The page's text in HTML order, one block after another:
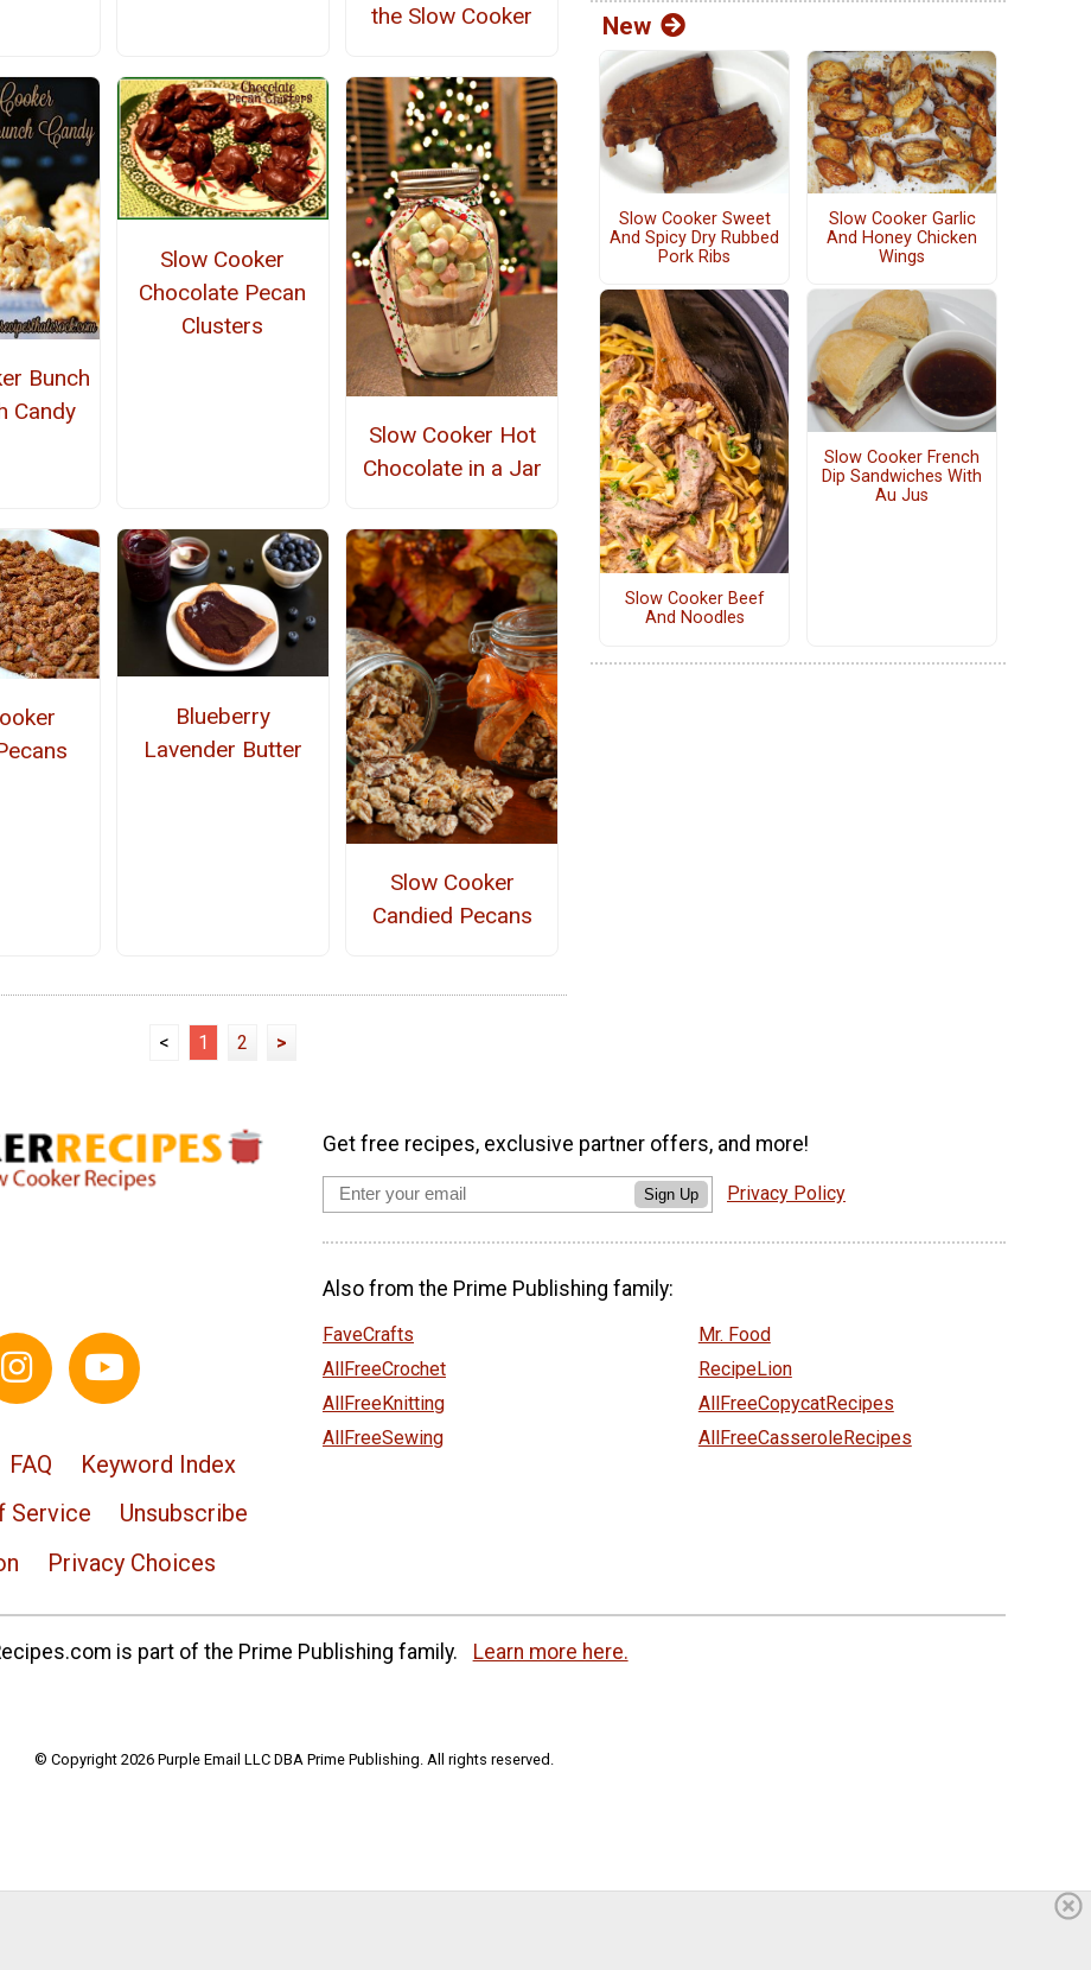
the Slow Cooker
Bunch
Candy
Slow Cooker
Chocolate Pecan
Clusters
Slow Cooker Hot
Chocolate in a Jar
Blueberry
Lavender Butter
Slow Cooker
Candied Pecans
< 1 2 >
New
Slow Cooker Sweet
And Spicy Dry Rubbed
Pork Ribs
Slow Cooker Garlic
And Honey Chicken
Wings
Slow Cooker Beef
And Noodles
Slow Cooker French
Dip Sandwiches With
Au Jus
FAQ
Keyword Index
Service
Unsubscribe
Privacy Choices
Get free recipes, exclusive partner offers, and more!
Sign Up Privacy Policy
Also from the Prime Publishing family:
FaveCrafts
AllFreeCrochet
AllFreeKnitting
AllFreeSewing
Mr. Food
RecipeLion
AllFreeCopycatRecipes
AllFreeCasseroleRecipes
is part of the Prime Publishing family. Learn more here.
© Copyright 2026 Purple Email LLC DBA Prime Publishing. All rights reserved.